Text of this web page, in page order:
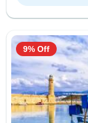
9% Off